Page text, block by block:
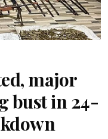
major
bust in 24-